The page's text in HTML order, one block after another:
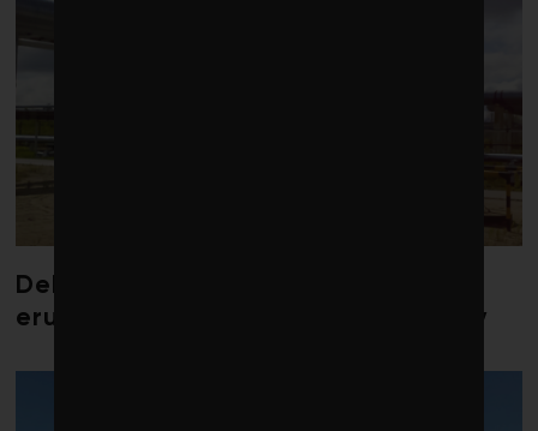
Debate over fossil-fuel abatement
erupts in climate finance community